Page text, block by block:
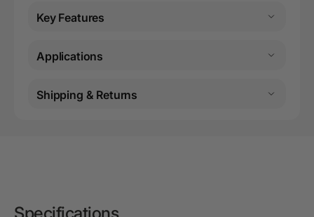
Key Features
Applications
Shipping & Returns